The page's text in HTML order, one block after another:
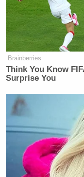
Haberman agreed
tweeting, and she
Corker is not the
president.
an imminent
Brainberries
Think You Know
Surprise You